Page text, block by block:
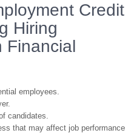
Credit
Hiring
Financial
employees.
candidates.
that may affect job